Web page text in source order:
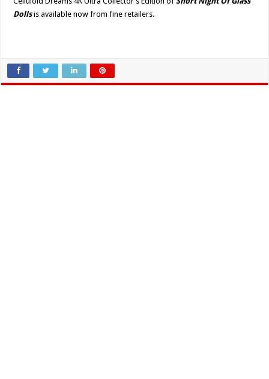
Dollsis available now from fine retailers.